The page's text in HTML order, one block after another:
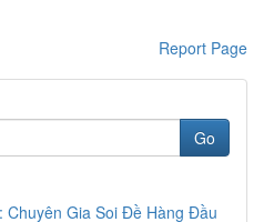
Report Page
Go
Chuyên Gia Soi Đề Hàng Đầu